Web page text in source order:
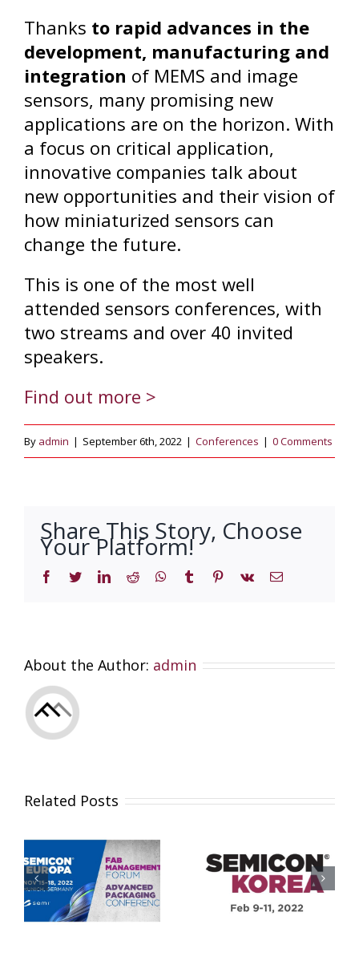
Thanks to rapid advances in the
development, manufacturing and
integration of MEMS and image
sensors, many promising new
applications are on the horizon. With
a focus on critical application,
innovative companies talk about
new opportunities and their vision of
how miniaturized sensors can
change the future.
This is one of the most well
attended sensors conferences, with
two streams and over 40 invited
speakers.
Find out more >
By admin | September 6th, 2022 | Conferences | 0 Comments
Share This Story, Choose
Your Platform!
Facebook
TwitterLinkedIn
Reddit WhatsApp
Tumblr Pinterest
Vk Email
About the Author: admin
Related Posts